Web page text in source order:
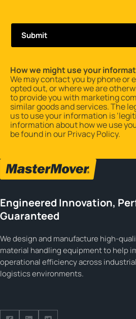
How we might use your
We may contact you by phone or
opted out, or where we are
to provide you with marketing
similar goods and services. The
us to use your information is
information about how we use
be found in ourPrivacy Policy.
Engineered Innovation,
Guaranteed
We design and manufacture high-
material handling equipment to help
operational efficiency across
logistics environments.